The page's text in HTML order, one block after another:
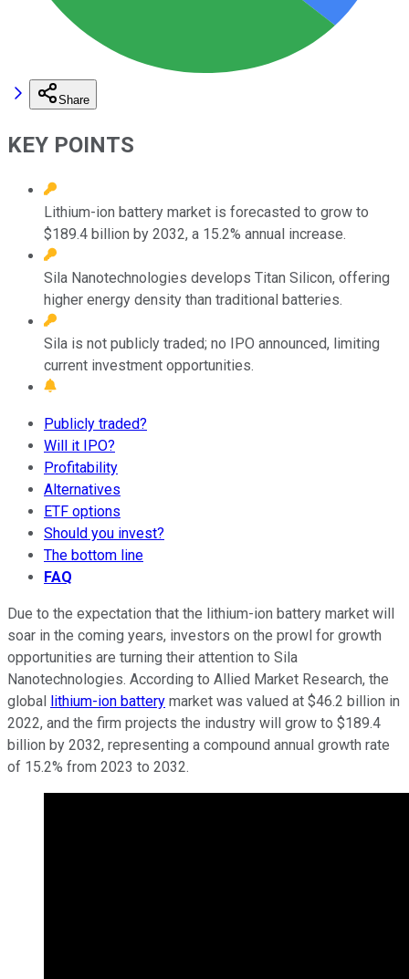
Share
KEY POINTS
Lithium-ion battery market is forecasted to grow to
$189.4 billion by 2032, a 15.2% annual increase.
Sila Nanotechnologies develops Titan Silicon, offering
higher energy density than traditional batteries.
Sila is not publicly traded; no IPO announced, limiting
current investment opportunities.
Publicly traded?
Will it IPO?
Profitability
Alternatives
ETF options
Should you invest?
The bottom line
FAQ
Due to the expectation that the lithium-ion battery market will
soar in the coming years, investors on the prowl for growth
opportunities are turning their attention to Sila
Nanotechnologies. According to Allied Market Research, the
global lithium-ion battery market was valued at $46.2 billion in
2022, and the firm projects the industry will grow to $189.4
billion by 2032, representing a compound annual growth rate
of 15.2% from 2023 to 2032.